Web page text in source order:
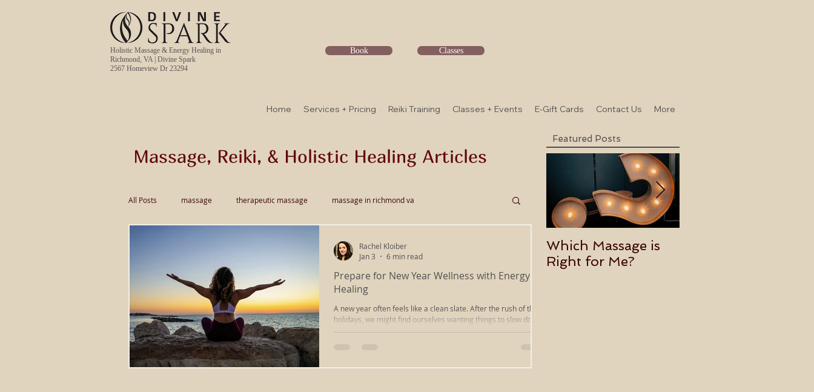
Holistic Massage & Energy Healing in
Richmond, VA | Divine Spark
2567 Homeview Dr 23294
Book Classes
Home Services + Pricing Reiki Training Classes + Events E-Gift Cards Contact Us More
Featured Posts
Massage, Reiki, & Holistic Healing Articles
All Posts massage therapeutic massage massage in richmond va
Thai Bodywork Myofascial Release
Stretching Massage herbal massage ayurvedic massage
cupping richmond va tok sen deep tissue
Prepare for New Year Wellness with Energy
Healing
A new year often feels like a clean slate. After the rush of the
holidays, we might find ourselves wanting things to slow down,
to feel more balanced, rested, and in tune with ourselves.
Rachel Kloiber
Jan 3
6 min read
Which Massage is
Right for Me?